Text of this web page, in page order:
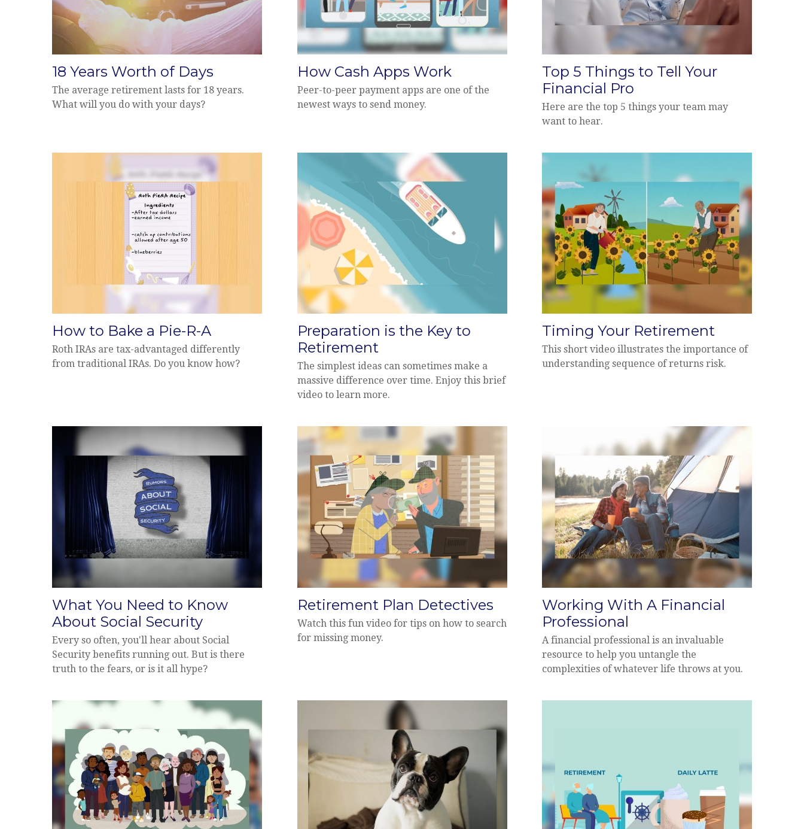
18 Years Worth of Days
The average retirement lasts for 18 years.
What will you do with your days?
How Cash Apps Work
Peer-to-peer payment apps are one of the
newest ways to send money.
Top 5 Things to Tell Your
Financial Pro
Here are the top 5 things your team may
want to hear.
How to Bake a Pie-R-A
Roth IRAs are tax-advantaged differently
from traditional IRAs. Do you know how?
Preparation is the Key to
Retirement
The simplest ideas can sometimes make a
massive difference over time. Enjoy this brief
video to learn more.
Timing Your Retirement
This short video illustrates the importance of
understanding sequence of returns risk.
What You Need to Know
About Social Security
Every so often, you'll hear about Social
Security benefits running out. But is there
truth to the fears, or is it all hype?
Retirement Plan Detectives
Watch this fun video for tips on how to search
for missing money.
Working With A Financial
Professional
A financial professional is an invaluable
resource to help you untangle the
complexities of whatever life throws at you.